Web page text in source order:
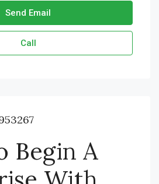
Send Email
Call
Begin A